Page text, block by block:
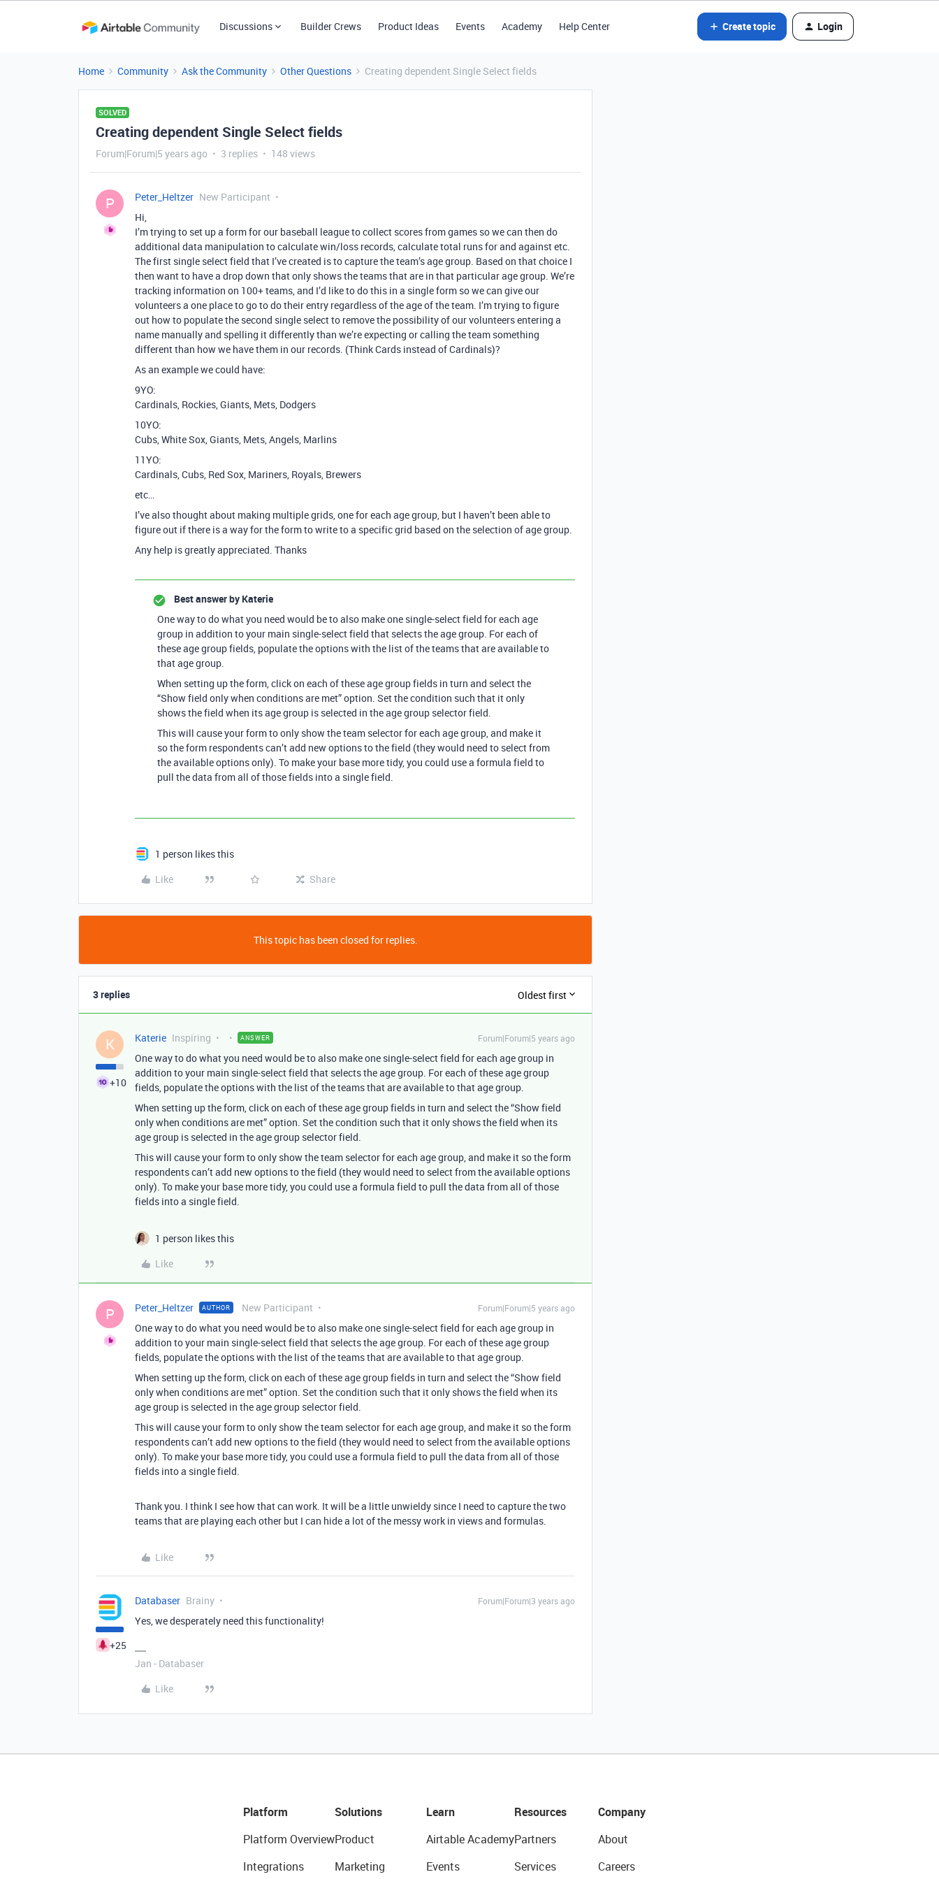
Discussions Builder Crews Product Ideas Events Academy Help Center Create topic Login
Home Community Ask the Community Other Questions Creating dependent Single Select fields
SOLVED
Creating dependent Single Select fields
Forum|Forum|5 years ago 3 replies 148 views
P Peter_Heltzer New Participant
Hi,
I’m trying to set up a form for our baseball league to collect scores from games so we can then do
additional data manipulation to calculate win/loss records, calculate total runs for and against etc.
The first single select field that I’ve created is to capture the team’s age group. Based on that choice I
then want to have a drop down that only shows the teams that are in that particular age group. We’re
tracking information on 100+ teams, and I’d like to do this in a single form so we can give our
volunteers a one place to go to do their entry regardless of the age of the team. I’m trying to figure
out how to populate the second single select to remove the possibility of our volunteers entering a
name manually and spelling it differently than we’re expecting or calling the team something
different than how we have them in our records. (Think Cards instead of Cardinals)?
As an example we could have:
9YO:
Cardinals, Rockies, Giants, Mets, Dodgers
10YO:
Cubs, White Sox, Giants, Mets, Angels, Marlins
11YO:
Cardinals, Cubs, Red Sox, Mariners, Royals, Brewers
etc…
I’ve also thought about making multiple grids, one for each age group, but I haven’t been able to
figure out if there is a way for the form to write to a specific grid based on the selection of age group.
Any help is greatly appreciated. Thanks
Best answer by Katerie
One way to do what you need would be to also make one single-select field for each age
group in addition to your main single-select field that selects the age group. For each of
these age group fields, populate the options with the list of the teams that are available to
that age group.
When setting up the form, click on each of these age group fields in turn and select the
“Show field only when conditions are met” option. Set the condition such that it only
shows the field when its age group is selected in the age group selector field.
This will cause your form to only show the team selector for each age group, and make it
so the form respondents can’t add new options to the field (they would need to select from
the available options only). To make your base more tidy, you could use a formula field to
pull the data from all of those fields into a single field.
1 person likes this
Like
Share
This topic has been closed for replies.
3 replies Oldest first
K
+10
Katerie Inspiring ANSWER Forum|Forum|5 years ago
One way to do what you need would be to also make one single-select field for each age group in
addition to your main single-select field that selects the age group. For each of these age group
fields, populate the options with the list of the teams that are available to that age group.
When setting up the form, click on each of these age group fields in turn and select the “Show field
only when conditions are met” option. Set the condition such that it only shows the field when its
age group is selected in the age group selector field.
This will cause your form to only show the team selector for each age group, and make it so the form
respondents can’t add new options to the field (they would need to select from the available options
only). To make your base more tidy, you could use a formula field to pull the data from all of those
fields into a single field.
1 person likes this
Like
P Peter_Heltzer AUTHOR New Participant Forum|Forum|5 years ago
One way to do what you need would be to also make one single-select field for each age group in
addition to your main single-select field that selects the age group. For each of these age group
fields, populate the options with the list of the teams that are available to that age group.
When setting up the form, click on each of these age group fields in turn and select the “Show field
only when conditions are met” option. Set the condition such that it only shows the field when its
age group is selected in the age group selector field.
This will cause your form to only show the team selector for each age group, and make it so the form
respondents can’t add new options to the field (they would need to select from the available options
only). To make your base more tidy, you could use a formula field to pull the data from all of those
fields into a single field.
Thank you. I think I see how that can work. It will be a little unwieldy since I need to capture the two
teams that are playing each other but I can hide a lot of the messy work in views and formulas.
Like
+25
Databaser Brainy Forum|Forum|3 years ago
Yes, we desperately need this functionality!
Jan - Databaser
Like
Platform
Platform Overview
Integrations
Solutions
Product
Marketing
Learn
Airtable Academy
Events
Resources
Partners
Services
Company
About
Careers